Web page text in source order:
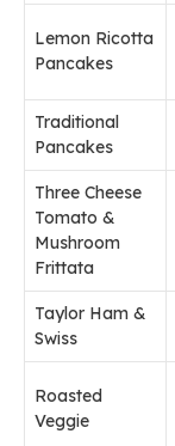
Lemon Ricotta
Pancakes
Traditional
Pancakes
Three Cheese
Tomato &
Mushroom
Frittata
Taylor Ham &
Swiss
Roasted
Veggie